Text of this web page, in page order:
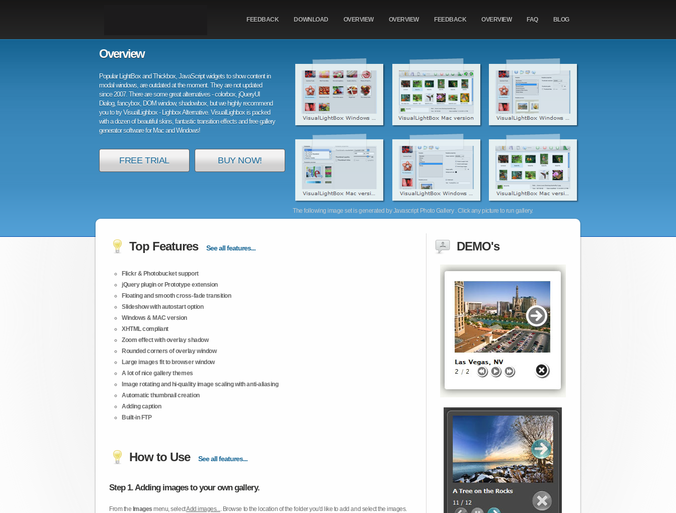
FEEDBACK DOWNLOAD OVERVIEW OVERVIEW FEEDBACK OVERVIEW FAQ BLOG
The following image set is generated by Javascript Photo Gallery . Click any picture to run gallery.
Overview
Popular LightBox and Thickbox, JavaScript widgets to show content in
modal windows, are outdated at the moment. They are not updated
since 2007. There are some great alternatives - colorbox, jQueryUI
Dialog, fancybox, DOM window, shadowbox, but we highly recommend
you to try VisualLighbox - Lighbox Alternative. VisualLighbox is packed
with a dozen of beautiful skins, fantastic transition effects and free gallery
generator software for Mac and Windows!
FREE TRIAL BUY NOW!
Top Features See all features...
Flickr & Photobucket support
jQuery plugin or Prototype extension
Floating and smooth cross-fade transition
Slideshow with autostart option
Windows & MAC version
XHTML compliant
Zoom effect with overlay shadow
Rounded corners of overlay window
Large images fit to browser window
A lot of nice gallery themes
Image rotating and hi-quality image scaling with anti-aliasing
Automatic thumbnail creation
Adding caption
Built-in FTP
How to Use See all features...
Step 1. Adding images to your own gallery.
From the Images menu, selectAdd images.... Browse to the location of the folder you'd like to add and select the images.
DEMO's